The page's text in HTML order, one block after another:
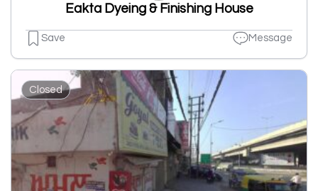
Eakta Dyeing & Finishing House
Save Message
Closed